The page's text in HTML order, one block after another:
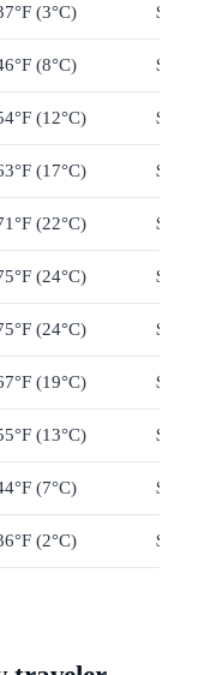
(3°C)
(8°C)
(12°C)
(17°C)
(22°C)
(24°C)
(24°C)
(19°C)
(13°C)
(7°C)
(2°C)